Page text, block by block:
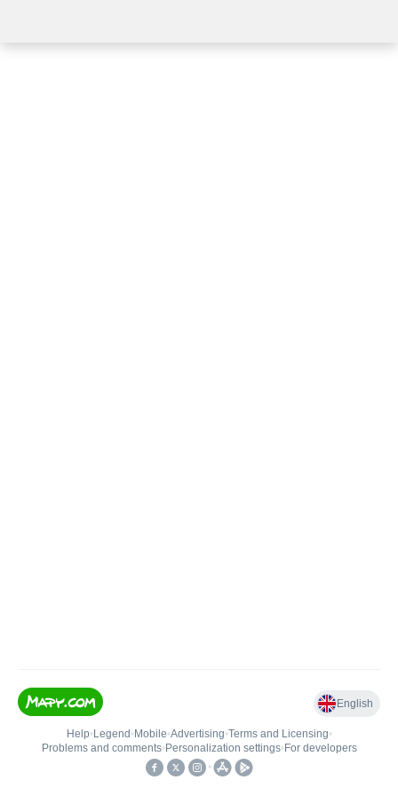
English
Help• Legend • Mobile•Advertising•Terms and Licensing•
Problems and comments• Personalization settings• For developers
•